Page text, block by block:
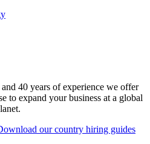
40 years of experience we offer
to expand your business at a global
our country hiring guides